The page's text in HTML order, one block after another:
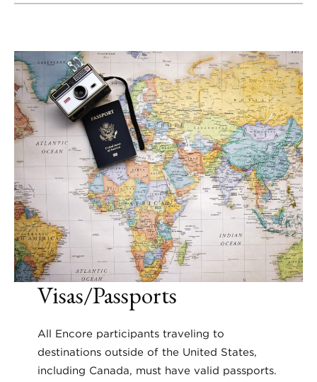
Visas/Passports
All Encore participants traveling to
destinations outside of the United States,
including Canada, must have valid passports.